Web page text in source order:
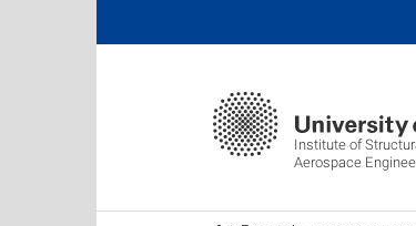
Institute of
Aerospace